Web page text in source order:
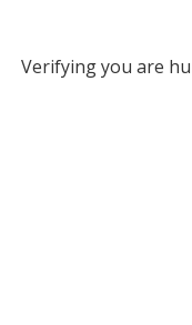
Verifying you are